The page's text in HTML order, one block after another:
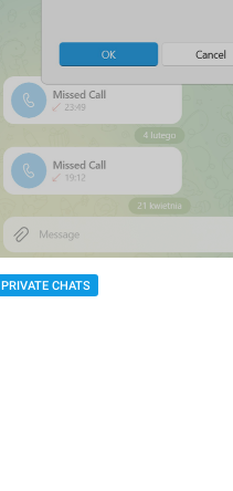
PRIVATE CHATS